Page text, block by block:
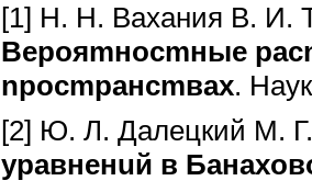
[1] H. H. Baxaния B. И.
Bepoяmнocmныe
npocmpaнcmвax.
[2] Ю. Л. Дaлeцкий M.
ypaвнeнuй в